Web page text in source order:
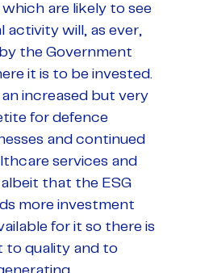
are likely to see
activity will, as ever,
the Government
it is to be invested.
an increased but very
for defence
and continued
services and
that the ESG
more investment
for it so there is
to quality and to